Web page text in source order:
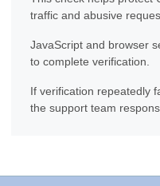
traffic and abusive
JavaScript and browser
to complete verification.
If verification repeatedly
the support team